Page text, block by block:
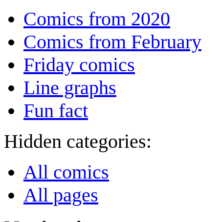
Comics from 2020
Comics from February
Friday comics
Line graphs
Fun fact
Hidden categories:
All comics
All pages